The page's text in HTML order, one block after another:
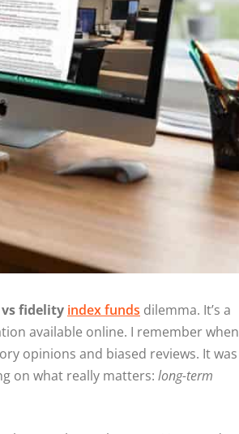
fidelity index funds dilemma. It’s a
available online. I remember when
opinions and biased reviews. It was
on what really matters: long-term